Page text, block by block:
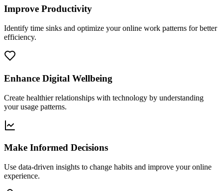
Improve Productivity
Identify time sinks and optimize your online work patterns for better
efficiency.
Enhance Digital Wellbeing
Create healthier relationships with technology by understanding
your usage patterns.
Make Informed Decisions
Use data-driven insights to change habits and improve your online
experience.